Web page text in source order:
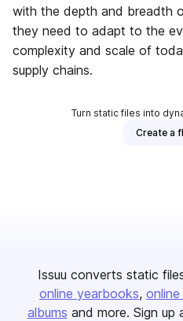
with the depth and breadth
they need to adapt to the
complexity and scale of
supply chains.
Turn static files into
Create a
Issuu converts static
online yearbooks
albums and more. Sign up